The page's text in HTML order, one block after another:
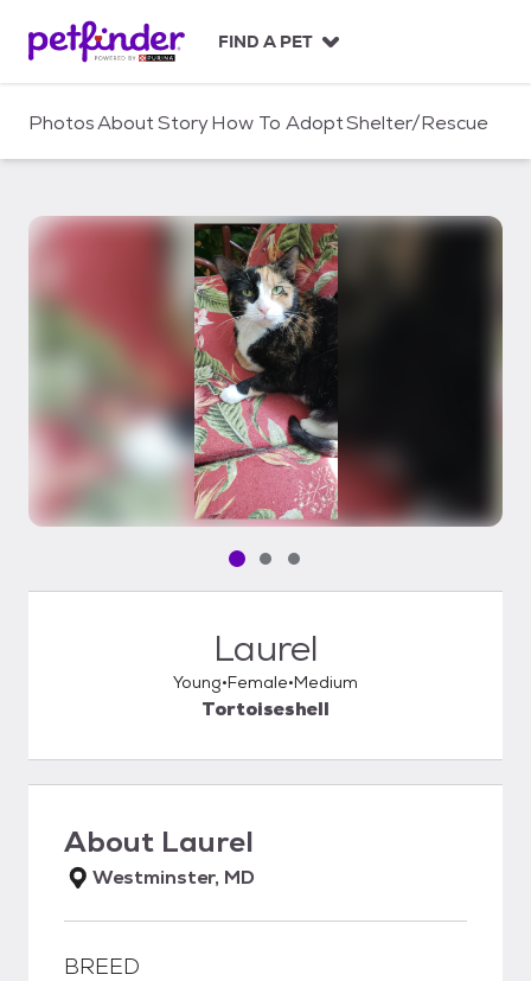
c
FIND A PET
PhotosAboutStoryHow To AdoptShelter/Rescue
Pet media slide 1 of 3
Pet media slide 2 of 3
Pet media slide 3 of 3
Laurel
Young Female Medium
Tortoiseshell
About Laurel
Westminster, MD
BREED